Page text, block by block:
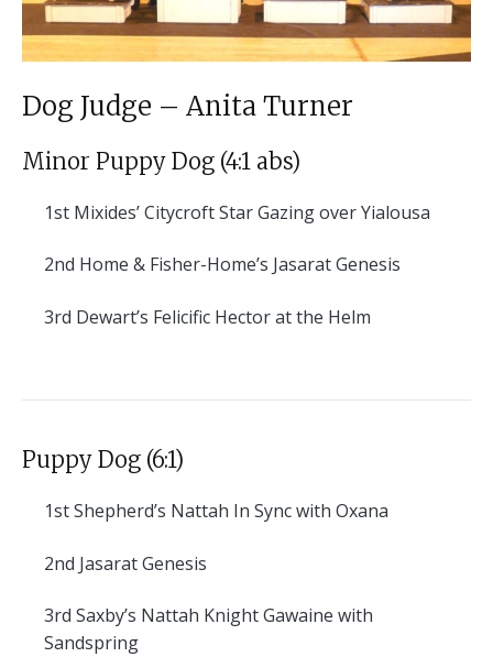
Dog Judge – Anita Turner
Minor Puppy Dog (4:1 abs)
1st Mixides’ Citycroft Star Gazing over Yialousa
2nd Home & Fisher-Home’s Jasarat Genesis
3rd Dewart’s Felicific Hector at the Helm
Puppy Dog (6:1)
1stShepherd’s Nattah In Sync with Oxana
2nd Jasarat Genesis
3rd Saxby’s Nattah Knight Gawaine with
Sandspring